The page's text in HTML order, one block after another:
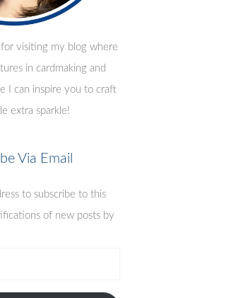
for visiting my blog where
in cardmaking and
I can inspire you to craft
extra sparkle!
Via Email
to subscribe to this
of new posts by